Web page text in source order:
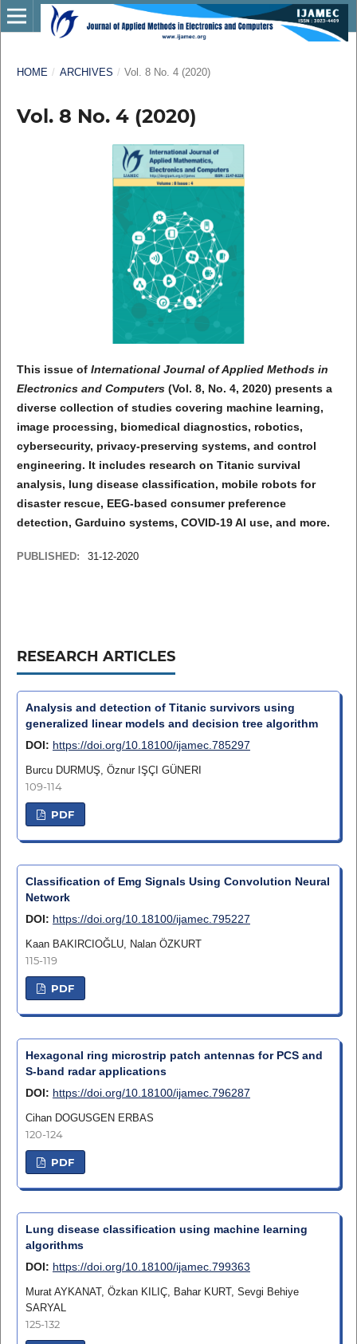
HOME / ARCHIVES / Vol. 8 No. 4 (2020)
Vol. 8 No. 4 (2020)
This issue of International Journal of Applied Methods in
Electronics and Computers(Vol. 8, No. 4, 2020) presents a
diverse collection of studies covering machine learning,
image processing, biomedical diagnostics, robotics,
cybersecurity, privacy-preserving systems, and control
engineering. It includes research on Titanic survival
analysis, lung disease classification, mobile robots for
disaster rescue, EEG-based consumer preference
detection, Garduino systems, COVID-19 AI use, and more.
PUBLISHED: 31-12-2020
RESEARCH ARTICLES
Analysis and detection of Titanic survivors using
generalized linear models and decision tree algorithm
DOI: https://doi.org/10.18100/ijamec.785297
Burcu DURMUŞ, Öznur IŞÇI GÜNERI
109-114
PDF
Classification of Emg Signals Using Convolution Neural
Network
DOI: https://doi.org/10.18100/ijamec.795227
Kaan BAKIRCIOĞLU, Nalan ÖZKURT
115-119
PDF
Hexagonal ring microstrip patch antennas for PCS and
S-band radar applications
DOI: https://doi.org/10.18100/ijamec.796287
Cihan DOGUSGEN ERBAS
120-124
PDF
Lung disease classification using machine learning
algorithms
DOI: https://doi.org/10.18100/ijamec.799363
Murat AYKANAT, Özkan KILIÇ, Bahar KURT, Sevgi Behiye
SARYAL
125-132